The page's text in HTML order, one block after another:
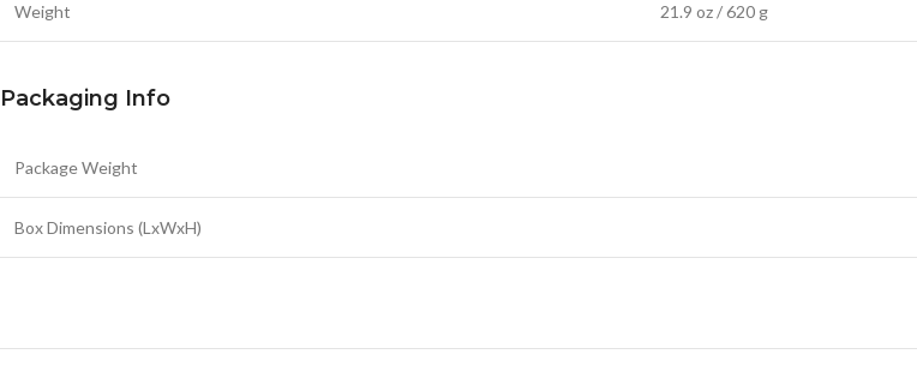
Weight 21.9 oz / 620 g
Packaging Info
Package Weight
Box Dimensions (LxWxH)